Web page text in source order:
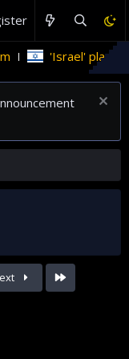
plans domestic